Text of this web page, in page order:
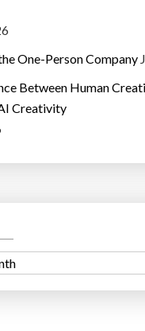
One-Person Company
Between Human
Creativity